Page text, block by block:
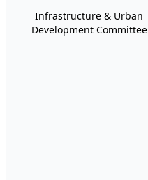
Infrastructure & Urban
Development Committee